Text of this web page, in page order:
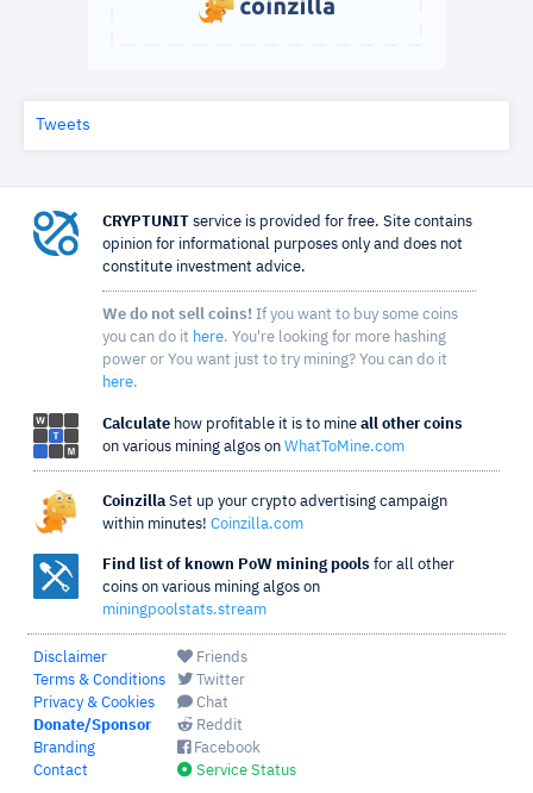
Tweets
CRYPTUNIT service is provided for free. Site contains
opinion for informational purposes only and does not
constitute investment advice.
We do not sell coins! If you want to buy some coins
you can do it here. You're looking for more hashing
power or You want just to try mining? You can do it
here.
Calculate how profitable it is to mine all other coins
on various mining algos on WhatToMine.com
Coinzilla Set up your crypto advertising campaign
within minutes! Coinzilla.com
Find list of known PoW mining pools for all other
coins on various mining algos on
miningpoolstats.stream
Disclaimer
Terms & Conditions
Privacy & Cookies
Donate/Sponsor
Branding
Contact
Friends
Twitter
Chat
Reddit
Facebook
Service Status